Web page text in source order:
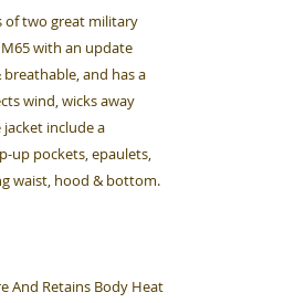
of two great military
with an update
and has a
wind, wicks away
include a
up pockets, epaulets,
waist, hood & bottom.
And Retains Body Heat